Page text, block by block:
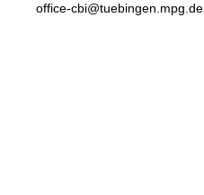
office-cbi@tuebingen.mpg.de